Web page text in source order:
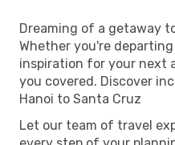
Dreaming of a getaway
Whether you're
inspiration for your next
you covered. Discover
Hanoi to Santa Cruz
Let our team of travel